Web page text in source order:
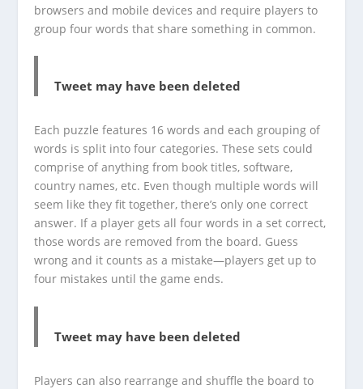
browsers and mobile devices and require players to
group four words that share something in common.
Tweet may have been deleted
Each puzzle features 16 words and each grouping of
words is split into four categories. These sets could
comprise of anything from book titles, software,
country names, etc. Even though multiple words will
seem like they fit together, there’s only one correct
answer. If a player gets all four words in a set correct,
those words are removed from the board. Guess
wrong and it counts as a mistake—players get up to
four mistakes until the game ends.
Tweet may have been deleted
Players can also rearrange and shuffle the board to